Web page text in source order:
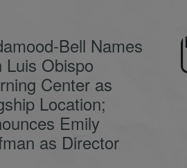
Bell Names
Luis Obispo
Center as
Location;
Emily
as Director
🍂 Fall
here,